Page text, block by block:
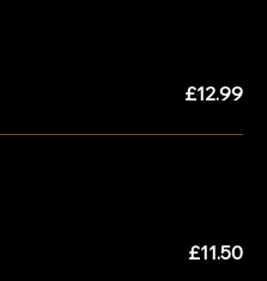
£12.99
£11.50